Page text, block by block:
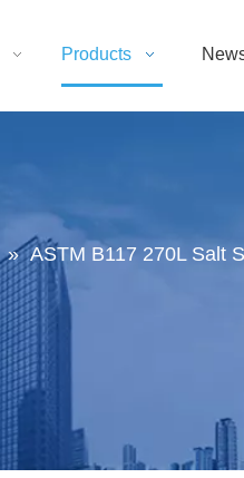
Products
» ASTM B117 270L Salt